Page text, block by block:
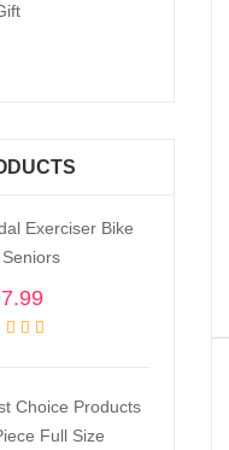
Exerciser Bike
Choice Products
Full Size